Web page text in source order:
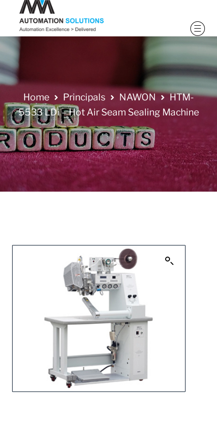
Home Principals NAWON
HTM-
5533 LDi – Hot Air Seam Sealing Machine